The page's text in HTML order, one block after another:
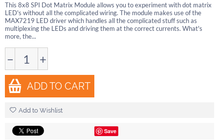
This 8x8 SPI Dot Matrix Module allows you to experiment with dot matrix
LED's without all the complicated wiring. The module makes use of the
MAX7219 LED driver which handles all the complicated stuff such as
multiplexing the LEDs and driving them at the correct currents. What's
more, the...
− +
ADD TO CART
Add to Wishlist
Save